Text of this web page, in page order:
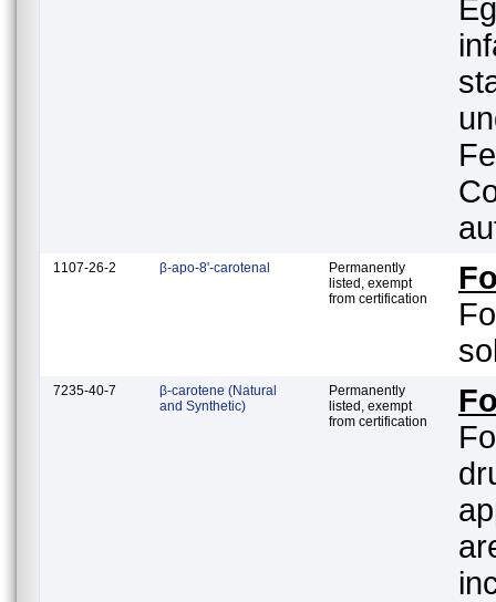
1107-26-2 β-apo-8'-carotenal
Permanently
listed, exempt
from certification
7235-40-7
β-carotene (Natural
and Synthetic)
Permanently
listed, exempt
from certification